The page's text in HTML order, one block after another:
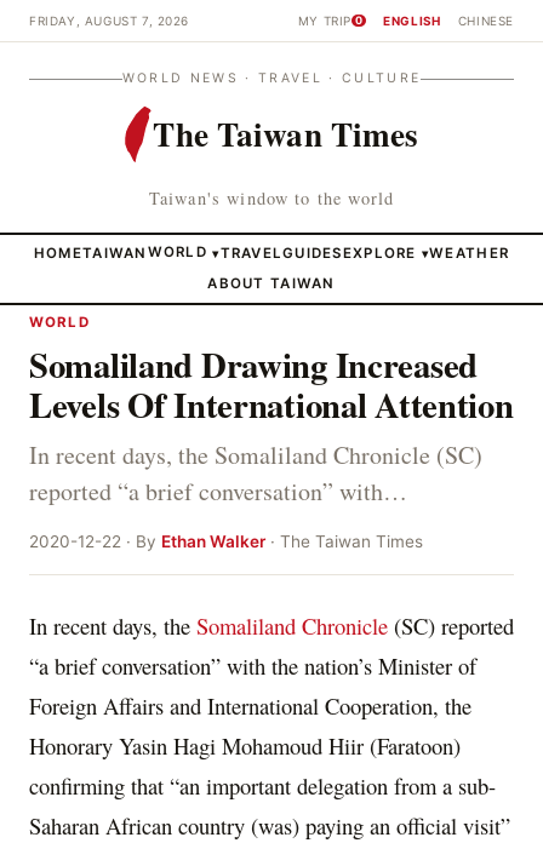
FRIDAY, AUGUST 7, 2026 MY TRIP 0 ENGLISH CHINESE
WORLD NEWS · TRAVEL · CULTURE
The Taiwan Times
Taiwan's window to the world
HOMETAIWAN WORLD ▾TRAVELGUIDESEXPLORE ▾WEATHER
ABOUT TAIWAN
WORLD
Somaliland Drawing Increased
Levels Of International Attention
In recent days, the Somaliland Chronicle (SC)
reported “a brief conversation” with…
2020-12-22 · By Ethan Walker· The Taiwan Times
In recent days, the Somaliland Chronicle (SC) reported
“a brief conversation” with the nation’s Minister of
Foreign Affairs and International Cooperation, the
Honorary Yasin Hagi Mohamoud Hiir (Faratoon)
confirming that “an important delegation from a sub-
Saharan African country (was) paying an official visit”